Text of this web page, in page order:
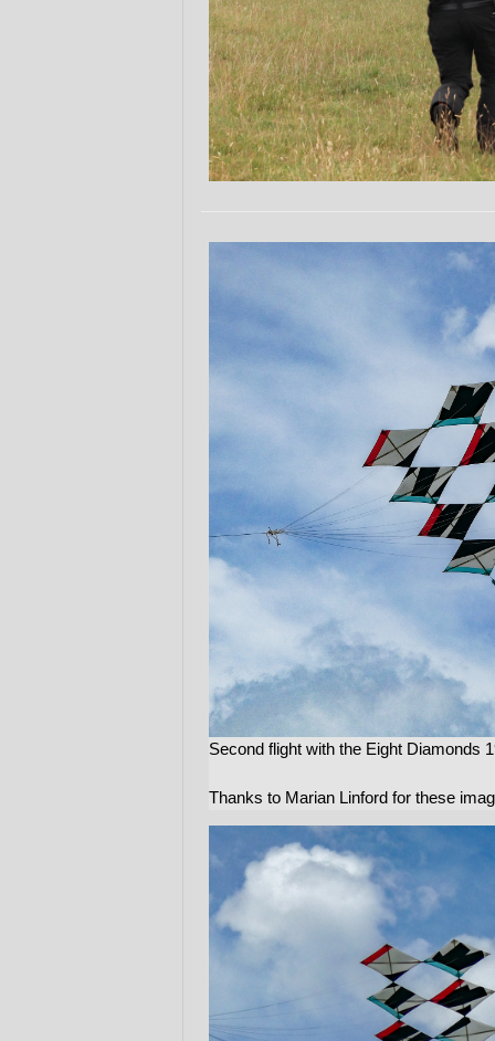
Second flight with the Eight Diamonds
Thanks to Marian Linford for these